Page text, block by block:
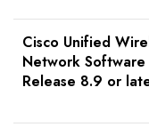
Cisco Unified
Network Software
Release 8.9 or